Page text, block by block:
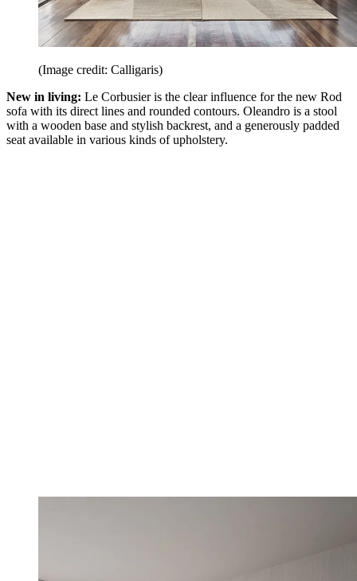
(Image credit: Calligaris)
New in living: Le Corbusier is the clear influence for the new Rod
sofa with its direct lines and rounded contours. Oleandro is a stool
with a wooden base and stylish backrest, and a generously padded
seat available in various kinds of upholstery.